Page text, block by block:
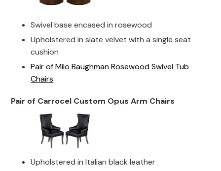
Swivel base encased in rosewood
Upholstered in slate velvet with a single seat
cushion
Pair of Milo Baughman Rosewood Swivel Tub
Chairs
Pair of Carrocel Custom Opus Arm Chairs
Upholstered in Italian black leather